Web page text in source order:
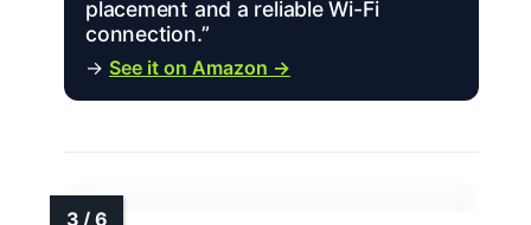
placement and a reliable Wi-Fi
connection.”
→ See it on Amazon →